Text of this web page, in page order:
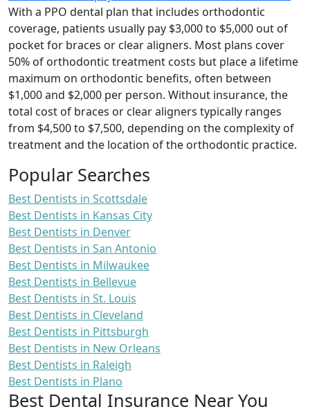
With a PPO dental plan that includes orthodontic
coverage, patients usually pay $3,000 to $5,000 out of
pocket for braces or clear aligners. Most plans cover
50% of orthodontic treatment costs but place a lifetime
maximum on orthodontic benefits, often between
$1,000 and $2,000 per person. Without insurance, the
total cost of braces or clear aligners typically ranges
from $4,500 to $7,500, depending on the complexity of
treatment and the location of the orthodontic practice.
Popular Searches
Best Dentists in Scottsdale
Best Dentists in Kansas City
Best Dentists in Denver
Best Dentists in San Antonio
Best Dentists in Milwaukee
Best Dentists in Bellevue
Best Dentists in St. Louis
Best Dentists in Cleveland
Best Dentists in Pittsburgh
Best Dentists in New Orleans
Best Dentists in Raleigh
Best Dentists in Plano
Best Dental Insurance Near You